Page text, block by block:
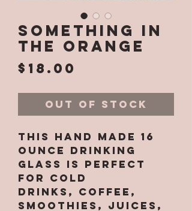
Something in
the Orange
$18.00
Out of Stock
This hand made 16
ounce drinking
glass is perfect
for cold
drinks, coffee,
smoothies, juices,